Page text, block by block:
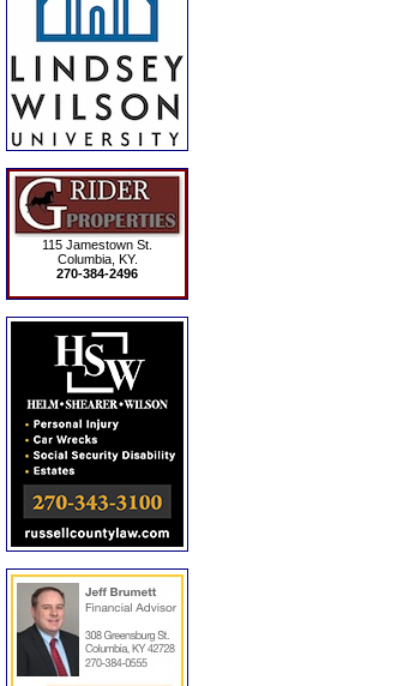
115 Jamestown St.
Columbia, KY.
270-384-2496